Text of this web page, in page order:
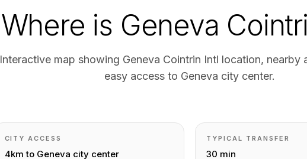
Where is Geneva
Interactive map showing Geneva Cointrin Intl location, nearby
easy access to Geneva city center.
CITY ACCESS
4km to Geneva city center
TYPICAL TRANSFER
30 min